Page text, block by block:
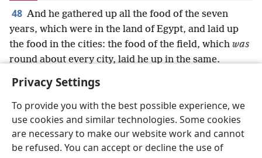
Privacy Settings
To provide you with the best possible experience, we
use cookies and similar technologies. Some cookies
are necessary to make our website work and cannot
be refused. You can accept or decline the use of
48 And he gathered up all the food of the seven
years, which were in the land of Egypt, and laid up
the food in the cities: the food of the field, which was
round about every city, laid he up in the same.
English Preferences
Copyright© 2026 Watch Tower Bible and Tract Society of Pennsylvania